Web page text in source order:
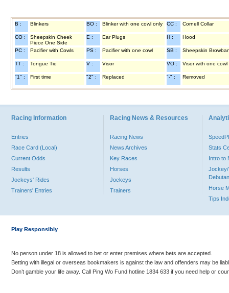
B : Blinkers BO : Blinker with one cowl only CC : Cornell Collar
CO :
Sheepskin Cheek
Piece One Side
E : Ear Plugs H : Hood
PC : Pacifier with Cowls PS : Pacifier with one cowl SB : Sheepskin
TT : Tongue Tie V : Visor VO : Visor with one cowl
"1" : First time "2" : Replaced "-" : Removed
Racing Information
Entries
Race Card (Local)
Current Odds
Results
Jockeys' Rides
Trainers' Entries
Racing News & Resources
Racing News
News Archives
Key Races
Horses
Jockeys
Trainers
Stats
Intro to
Jockey/
Horse
Tips
Play Responsibly
No person under 18 is allowed to bet or enter premises where bets are accepted.
Betting with illegal or overseas bookmakers is against the law and offenders may be
Don’t gamble your life away. Call Ping Wo Fund hotline 1834 633 if you need help or